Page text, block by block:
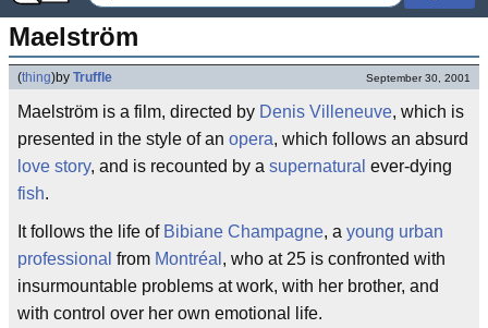
Maelström
(thing)by Truffle September 30, 2001
Maelström is a film, directed by Denis Villeneuve, which is
presented in the style of an opera, which follows an absurd
love story, and is recounted by a supernatural ever-dying
fish.
It follows the life of Bibiane Champagne, a young urban
professional from Montréal , who at 25 is confronted with
insurmountable problems at work, with her brother, and
with control over her own emotional life.